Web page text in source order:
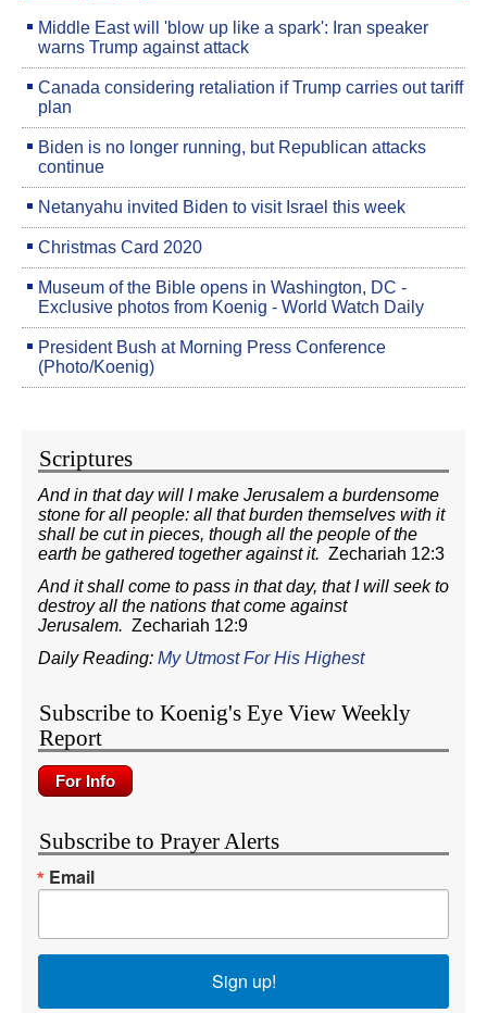
Middle East will 'blow up like a spark': Iran speaker
warns Trump against attack
Canada considering retaliation if Trump carries out tariff
plan
Biden is no longer running, but Republican attacks
continue
Netanyahu invited Biden to visit Israel this week
Christmas Card 2020
Museum of the Bible opens in Washington, DC -
Exclusive photos from Koenig - World Watch Daily
President Bush at Morning Press Conference
(Photo/Koenig)
Scriptures
And in that day will I make Jerusalem a burdensome
stone for all people: all that burden themselves with it
shall be cut in pieces, though all the people of the
earth be gathered together against it. Zechariah 12:3
And it shall come to pass in that day, that I will seek to
destroy all the nations that come against
Jerusalem. Zechariah 12:9
Daily Reading: My Utmost For His Highest
Subscribe to Koenig's Eye View Weekly
Report
Subscribe to Prayer Alerts
Email
Sign up!